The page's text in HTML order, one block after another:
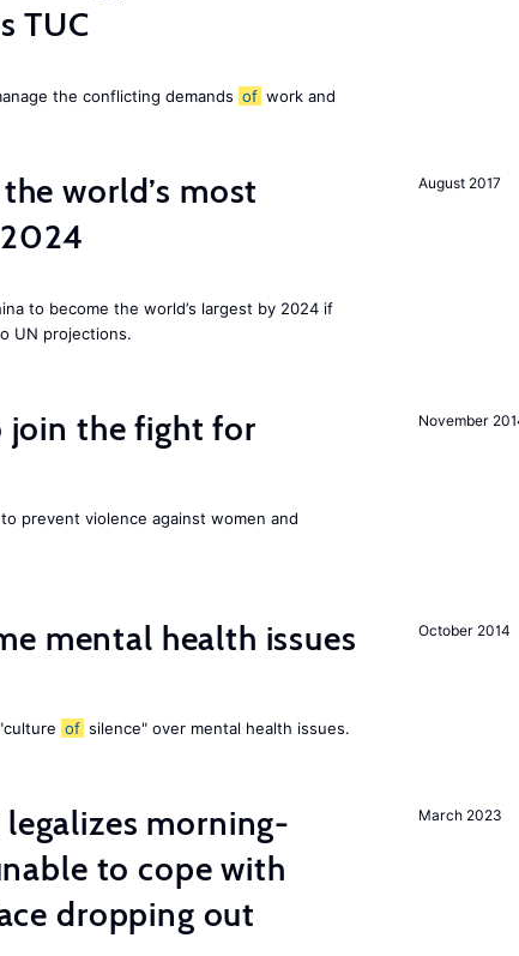
TUC
the conflicting demands of work and
August 2017
world’s most
to become the world’s largest by 2024 if
UN projections.
November
join the fight for
prevent violence against women and
October 2014
mental health issues
of silence" over mental health issues.
March 2023
morning-
to cope with
dropping out